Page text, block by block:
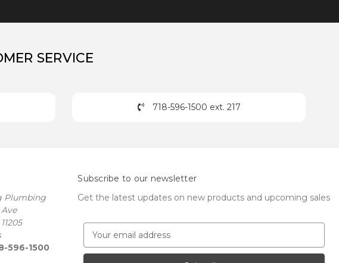
SERVICE
718-596-1500 ext. 217
Plumbing
596-1500
Subscribe to our newsletter
Get the latest updates on new products and upcoming sales
a